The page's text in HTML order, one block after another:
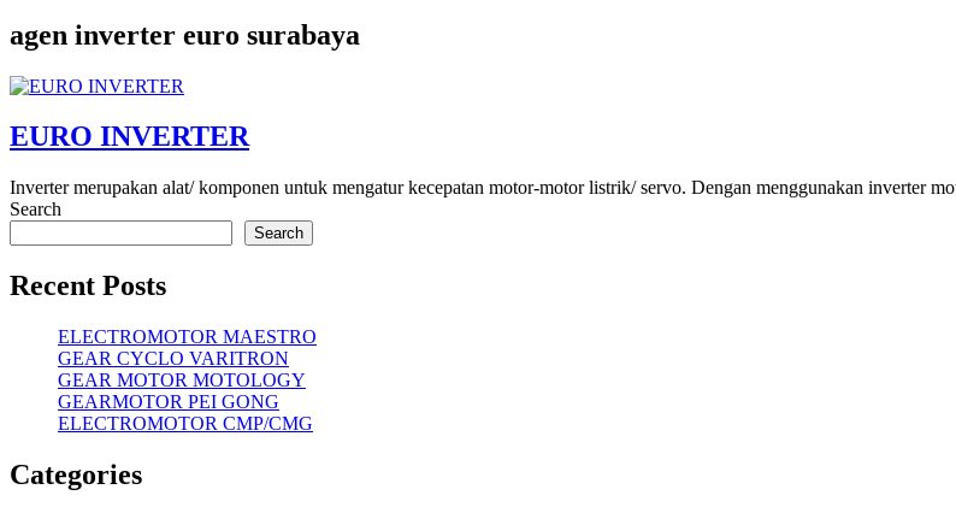
agen inverter euro surabaya
EURO INVERTER
Inverter merupakan alat/ komponen untuk mengatur kecepatan motor-motor listrik/ servo. Dengan menggunakan inverter
Search
Search
Recent Posts
ELECTROMOTOR MAESTRO
GEAR CYCLO VARITRON
GEAR MOTOR MOTOLOGY
GEARMOTOR PEI GONG
ELECTROMOTOR CMP/CMG
Categories